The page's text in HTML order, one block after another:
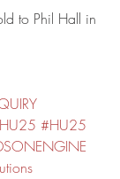
to Phil Hall in
#HU25